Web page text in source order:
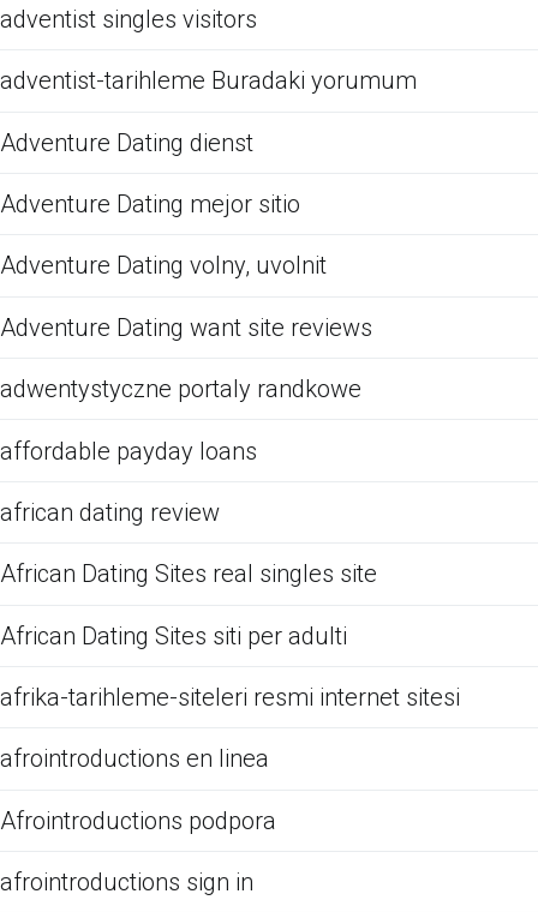
adventist singles visitors
adventist-tarihleme Buradaki yorumum
Adventure Dating dienst
Adventure Dating mejor sitio
Adventure Dating volny, uvolnit
Adventure Dating want site reviews
adwentystyczne portaly randkowe
affordable payday loans
african dating review
African Dating Sites real singles site
African Dating Sites siti per adulti
afrika-tarihleme-siteleri resmi internet sitesi
afrointroductions en linea
Afrointroductions podpora
afrointroductions sign in